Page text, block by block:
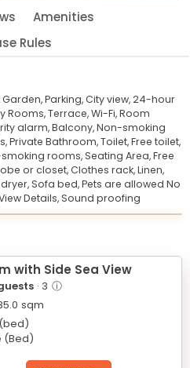
Amenities
Rules
Garden,Parking,City view,24-hour
Rooms,Terrace,Wi-Fi,Room
alarm,Balcony,Non-smoking
Private Bathroom,Toilet,Free toilet,
rooms,Seating Area,Free
or closet,Clothes rack,Linen,
Sofa bed,Pets are allowed No
Details,Sound proofing
© OpenStreetMap © CARTO
with Side Sea View
· 3 ⓘ
sqm
(bed)
(Bed)